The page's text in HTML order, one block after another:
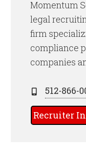
Momentum
legal
firm
compliance
companies
512-866-
Recruiter